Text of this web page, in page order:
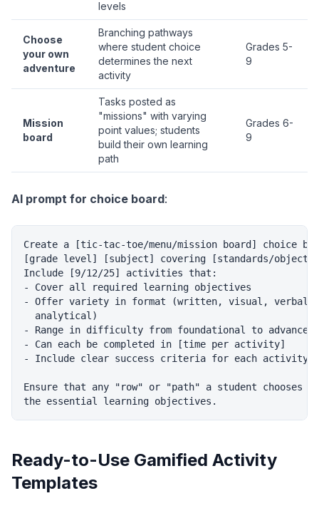
levels
Choose
your own
adventure
Branching pathways
where student choice
determines the next
activity
Grades 5-
9
Mission
board
Tasks posted as
"missions" with varying
point values; students
build their own learning
path
Grades 6-
9
AI prompt for choice board:
Create a [tic-tac-toe/menu/mission board] choice
[grade level] [subject] covering [standards/
Include [9/12/25] activities that:
- Cover all required learning objectives
- Offer variety in format (written, visual, verbal,
  analytical)
- Range in difficulty from foundational to advanced
- Can each be completed in [time per activity]
- Include clear success criteria for each activity
Ensure that any "row" or "path" a student chooses
Ready-to-Use Gamified Activity
Templates